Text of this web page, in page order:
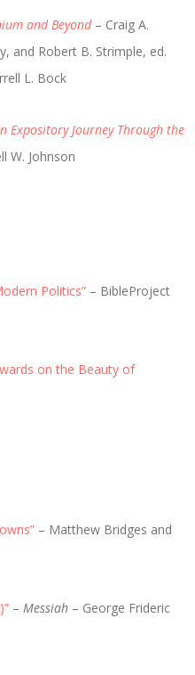
and Beyond– Craig A.
and Robert B. Strimple, ed.
L. Bock
Expository Journey Through the
W. Johnson
Politics” – BibleProject
on the Beauty of
– Matthew Bridges and
– Messiah – George Frideric